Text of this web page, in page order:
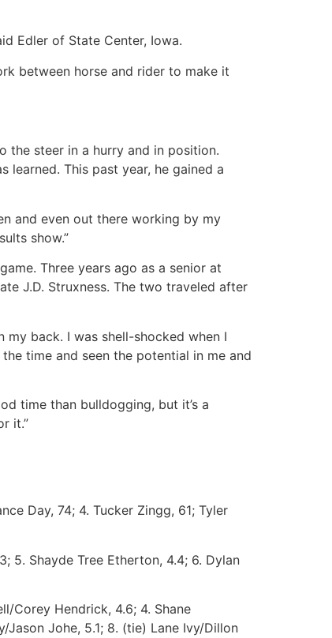
Edler of State Center, Iowa.
between horse and rider to make it
the steer in a hurry and in position.
learned. This past year, he gained a
and even out there working by my
show.”
Three years ago as a senior at
J.D. Struxness. The two traveled after
my back. I was shell-shocked when I
time and seen the potential in me and
time than bulldogging, but it’s a
it.”
Day, 74; 4. Tucker Zingg, 61; Tyler
5. Shayde Tree Etherton, 4.4; 6. Dylan
Corey Hendrick, 4.6; 4. Shane
Jason Johe, 5.1; 8. (tie) Lane Ivy/Dillon